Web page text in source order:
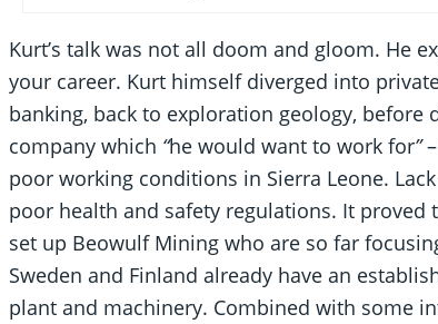
Kurt’s talk was not all doom and gloom. He
your career. Kurt himself diverged into
banking, back to exploration geology,
company which “he would want to work for”–
poor working conditions in Sierra Leone.
poor health and safety regulations. It
set up Beowulf Mining who are so far
Sweden and Finland already have an
plant and machinery. Combined with some